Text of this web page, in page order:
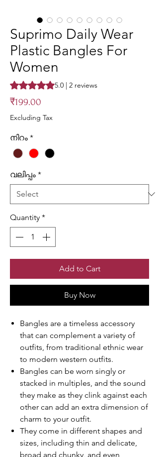
Suprimo Daily Wear
Plastic Bangles For
Women
Rating is 5.0 out of five stars based on 2
5.0 | 2 reviews
₹199.00
Excluding Tax
നിറം *
വലിപ്പം *
Quantity *
Add to Cart
Buy Now
Bangles are a timeless accessory
that can complement a variety of
outfits, from traditional ethnic wear
to modern western outfits.
Bangles can be worn singly or
stacked in multiples, and the sound
they make as they clink against each
other can add an extra dimension of
charm to your outfit.
They come in different shapes and
sizes, including thin and delicate,
broad and chunky, and even